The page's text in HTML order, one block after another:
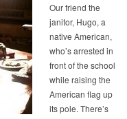
Our friend the
janitor, Hugo, a
native American,
who’s arrested in
front of the school
while raising the
American flag up
its pole. There’s